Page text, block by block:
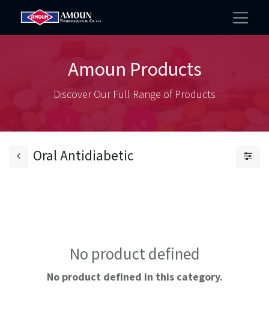
Amoun Products
Discover Our Full Range of Products
Oral Antidiabetic
No product defined
No product defined in this category.